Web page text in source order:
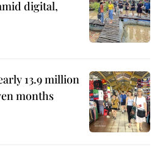
digital,
13.9 million
months